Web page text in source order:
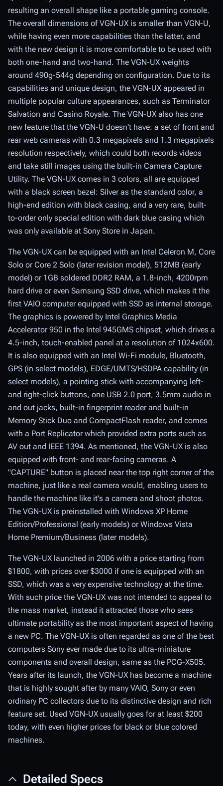
resulting an overall shape like a portable gaming console.
The overall dimensions of VGN-UX is smaller than VGN-U,
while having even more capabilities than the latter, and
with the new design it is more comfortable to be used with
both one-hand and two-hand. The VGN-UX weights
around 490g-544g depending on configuration. Due to its
capabilities and unique design, the VGN-UX appeared in
multiple popular culture appearances, such as Terminator
Salvation and Casino Royale. The VGN-UX also has one
new feature that the VGN-U doesn't have: a set of front and
rear web cameras with 0.3 megapixels and 1.3 megapixels
resolution respectively, which could both records videos
and take still images using the built-in Camera Capture
Utility. The VGN-UX comes in 3 colors, all are equipped
with a black screen bezel: Silver as the standard color, a
high-end edition with black casing, and a very rare, built-
to-order only special edition with dark blue casing which
was only available at Sony Store in Japan.
The VGN-UX can be equipped with an Intel Celeron M, Core
Solo or Core 2 Solo (later revision model), 512MB (early
model) or 1GB soldered DDR2 RAM, a 1.8-inch, 4200rpm
hard drive or even Samsung SSD drive, which makes it the
first VAIO computer equipped with SSD as internal storage.
The graphics is powered by Intel Graphics Media
Accelerator 950 in the Intel 945GMS chipset, which drives a
4.5-inch, touch-enabled panel at a resolution of 1024x600.
It is also equipped with an Intel Wi-Fi module, Bluetooth,
GPS (in select models), EDGE/UMTS/HSDPA capability (in
select models), a pointing stick with accompanying left-
and right-click buttons, one USB 2.0 port, 3.5mm audio in
and out jacks, built-in fingerprint reader and built-in
Memory Stick Duo and CompactFlash reader, and comes
with a Port Replicator which provided extra ports such as
AV out and IEEE 1394. As mentioned, the VGN-UX is also
equipped with front- and rear-facing cameras. A
"CAPTURE" button is placed near the top right corner of the
machine, just like a real camera would, enabling users to
handle the machine like it's a camera and shoot photos.
The VGN-UX is preinstalled with Windows XP Home
Edition/Professional (early models) or Windows Vista
Home Premium/Business (later models).
The VGN-UX launched in 2006 with a price starting from
$1800, with prices over $3000 if one is equipped with an
SSD, which was a very expensive technology at the time.
With such price the VGN-UX was not intended to appeal to
the mass market, instead it attracted those who sees
ultimate portability as the most important aspect of having
a new PC. The VGN-UX is often regarded as one of the best
computers Sony ever made due to its ultra-miniature
components and overall design, same as the PCG-X505.
Years after its launch, the VGN-UX has become a machine
that is highly sought after by many VAIO, Sony or even
ordinary PC collectors due to its distinctive design and rich
feature set. Used VGN-UX usually goes for at least $200
today, with even higher prices for black or blue colored
machines.
Detailed Specs